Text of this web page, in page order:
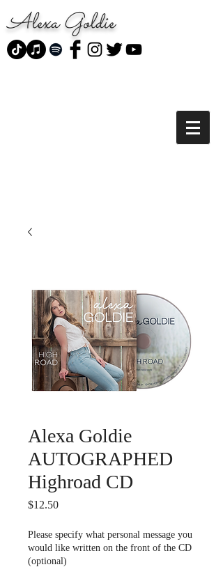
Alexa Goldie
Alexa Goldie
AUTOGRAPHED
Highroad CD
$12.50Price
Please specify what personal message you
would like written on the front of the CD
(optional)